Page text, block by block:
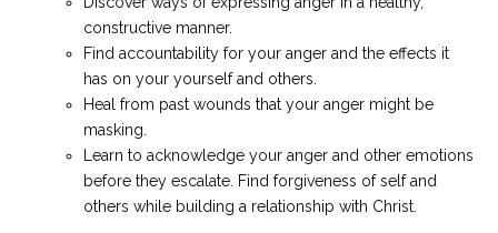
constructive manner.
Find accountability for your anger and the effects it
has on your yourself and others.
Heal from past wounds that your anger might be
masking.
Learn to acknowledge your anger and other emotions
before they escalate. Find forgiveness of self and
others while building a relationship with Christ.